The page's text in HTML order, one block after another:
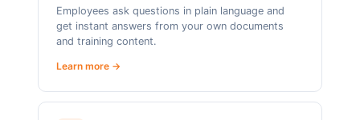
Employees ask questions in plain language and
get instant answers from your own documents
and training content.
Learn more →